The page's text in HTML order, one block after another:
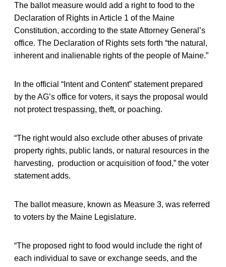
The ballot measure would add a right to food to the
Declaration of Rights in Article 1 of the Maine
Constitution, according to the state Attorney General’s
office. The Declaration of Rights sets forth “the natural,
inherent and inalienable rights of the people of Maine.”
In the official “Intent and Content” statement prepared
by the AG’s office for voters, it says the proposal would
not protect trespassing, theft, or poaching.
“The right would also exclude other abuses of private
property rights, public lands, or natural resources in the
harvesting, production or acquisition of food,” the voter
statement adds.
The ballot measure, known as Measure 3, was referred
to voters by the Maine Legislature.
“The proposed right to food would include the right of
each individual to save or exchange seeds, and the